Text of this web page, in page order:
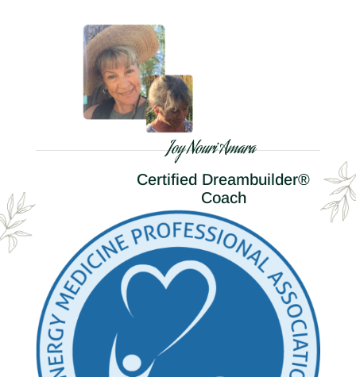
Joy Nouri Amara
Certified Dreambuilder®
Coach